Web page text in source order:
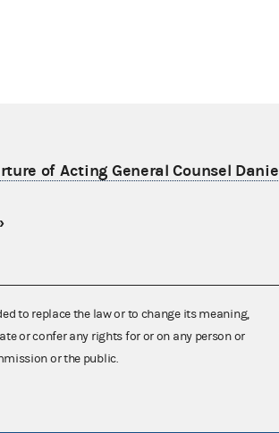
of Acting General Counsel
to replace the law or to change its meaning,
or confer any rights for or on any person or
or the public.